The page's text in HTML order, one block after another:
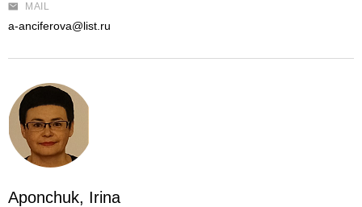
MAIL
a-anciferova@list.ru
Aponchuk, Irina